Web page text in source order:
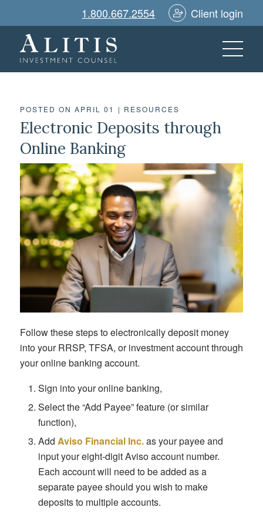
1.800.667.2554 Client login
POSTED ON APRIL 01 | RESOURCES
Electronic Deposits through
Online Banking
Follow these steps to electronically deposit money
into your RRSP, TFSA, or investment account through
your online banking account.
Sign into your online banking,
Select the “Add Payee” feature (or similar
function),
Add Aviso Financial Inc.as your payee and
input your eight-digit Aviso account number.
Each account will need to be added as a
separate payee should you wish to make
deposits to multiple accounts.